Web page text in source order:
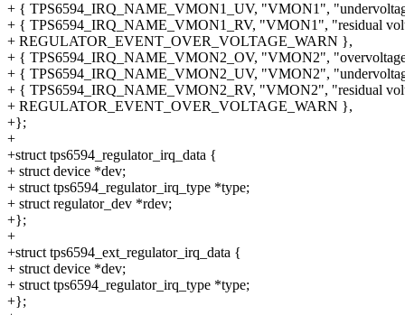
+ { TPS6594_IRQ_NAME_VMON1_UV, "VMON1",
+ { TPS6594_IRQ_NAME_VMON1_RV, "VMON1", "residual
+ REGULATOR_EVENT_OVER_VOLTAGE_WARN },
+ { TPS6594_IRQ_NAME_VMON2_OV, "VMON2",
+ { TPS6594_IRQ_NAME_VMON2_UV, "VMON2",
+ { TPS6594_IRQ_NAME_VMON2_RV, "VMON2", "residual
+ REGULATOR_EVENT_OVER_VOLTAGE_WARN },
+};
+
+struct tps6594_regulator_irq_data {
+ struct device *dev;
+ struct tps6594_regulator_irq_type *type;
+ struct regulator_dev *rdev;
+};
+
+struct tps6594_ext_regulator_irq_data {
+ struct device *dev;
+ struct tps6594_regulator_irq_type *type;
+};